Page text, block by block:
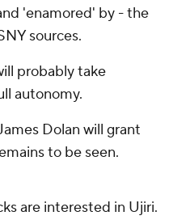
'enamored' by - the
sources.
probably take
autonomy.
Dolan will grant
to be seen.
are interested in Ujiri.